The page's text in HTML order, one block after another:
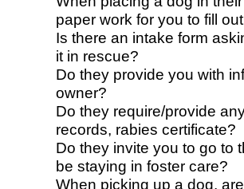
paper work for you to fill
Is there an intake form
it in rescue?
Do they provide you with
owner?
Do they require/provide
records, rabies certificate?
Do they invite you to go to
be staying in foster care?
When picking up a dog,